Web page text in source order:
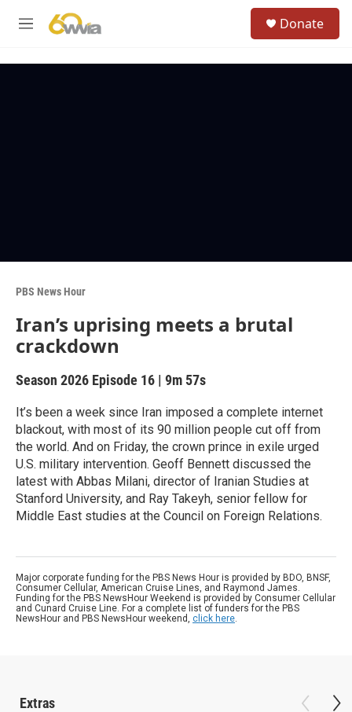
M
Donate
PBS News Hour
Iran’s uprising meets a brutal
crackdown
Season 2026 Episode 16 | 9m 57s
It’s been a week since Iran imposed a complete internet
blackout, with most of its 90 million people cut off from
the world. And on Friday, the crown prince in exile urged
U.S. military intervention. Geoff Bennett discussed the
latest with Abbas Milani, director of Iranian Studies at
Stanford University, and Ray Takeyh, senior fellow for
Middle East studies at the Council on Foreign Relations.
Major corporate funding for the PBS News Hour is provided by BDO, BNSF,
Consumer Cellular, American Cruise Lines, and Raymond James.
Funding for the PBS NewsHour Weekend is provided by Consumer Cellular
and Cunard Cruise Line. For a complete list of funders for the PBS
NewsHour and PBS NewsHour weekend, click here.
Extras